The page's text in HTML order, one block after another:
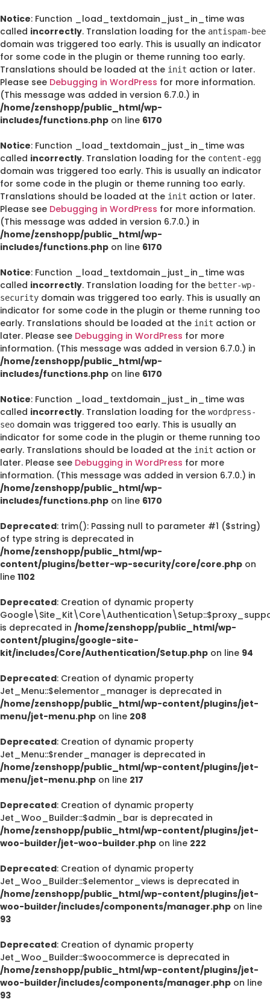
Notice: Function _load_textdomain_just_in_time was
called incorrectly. Translation loading for the antispam-bee
domain was triggered too early. This is usually an indicator
for some code in the plugin or theme running too early.
Translations should be loaded at the init action or later.
Please see Debugging in WordPress for more information.
(This message was added in version 6.7.0.) in
/home/zenshopp/public_html/wp-
includes/functions.php on line 6170
Notice: Function _load_textdomain_just_in_time was
called incorrectly. Translation loading for the content-egg
domain was triggered too early. This is usually an indicator
for some code in the plugin or theme running too early.
Translations should be loaded at the init action or later.
Please see Debugging in WordPress for more information.
(This message was added in version 6.7.0.) in
/home/zenshopp/public_html/wp-
includes/functions.php on line 6170
Notice: Function _load_textdomain_just_in_time was
called incorrectly. Translation loading for the better-wp-
security domain was triggered too early. This is usually an
indicator for some code in the plugin or theme running too
early. Translations should be loaded at the init action or
later. Please see Debugging in WordPress for more
information. (This message was added in version 6.7.0.) in
/home/zenshopp/public_html/wp-
includes/functions.php on line 6170
Notice: Function _load_textdomain_just_in_time was
called incorrectly. Translation loading for the wordpress-
seo domain was triggered too early. This is usually an
indicator for some code in the plugin or theme running too
early. Translations should be loaded at the init action or
later. Please see Debugging in WordPress for more
information. (This message was added in version 6.7.0.) in
/home/zenshopp/public_html/wp-
includes/functions.php on line 6170
Deprecated: trim(): Passing null to parameter #1 ($string)
of type string is deprecated in
/home/zenshopp/public_html/wp-
content/plugins/better-wp-security/core/core.php on
line 1102
Deprecated: Creation of dynamic property
is deprecated in /home/zenshopp/public_html/wp-
content/plugins/google-site-
kit/includes/Core/Authentication/Setup.php on line 94
Deprecated: Creation of dynamic property
Jet_Menu::$elementor_manager is deprecated in
/home/zenshopp/public_html/wp-content/plugins/jet-
menu/jet-menu.php on line 208
Deprecated: Creation of dynamic property
Jet_Menu::$render_manager is deprecated in
/home/zenshopp/public_html/wp-content/plugins/jet-
menu/jet-menu.php on line 217
Deprecated: Creation of dynamic property
Jet_Woo_Builder::$admin_bar is deprecated in
/home/zenshopp/public_html/wp-content/plugins/jet-
woo-builder/jet-woo-builder.php on line 222
Deprecated: Creation of dynamic property
Jet_Woo_Builder::$elementor_views is deprecated in
/home/zenshopp/public_html/wp-content/plugins/jet-
woo-builder/includes/components/manager.php on line
93
Deprecated: Creation of dynamic property
Jet_Woo_Builder::$woocommerce is deprecated in
/home/zenshopp/public_html/wp-content/plugins/jet-
woo-builder/includes/components/manager.php on line
93